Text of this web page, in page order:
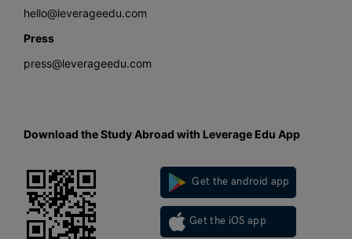
hello@leverageedu.com
Press
press@leverageedu.com
Download the Study Abroad with Leverage Edu App
Get the android app
Get the iOS app